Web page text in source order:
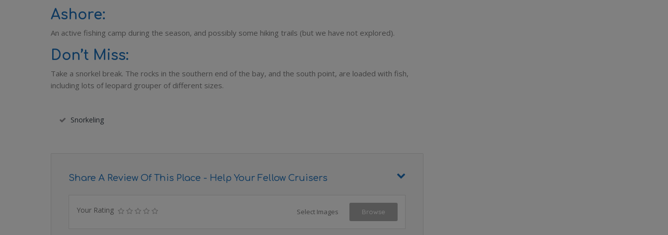
Ashore:
An active fishing camp during the season, and possibly some hiking trails (but we have not explored).
Don’t Miss:
Take a snorkel break. The rocks in the southern end of the bay, and the south point, are loaded with fish,
including lots of leopard grouper of different sizes.
Snorkeling
Share A Review Of This Place - Help Your Fellow Cruisers
Your Rating Select Images Browse